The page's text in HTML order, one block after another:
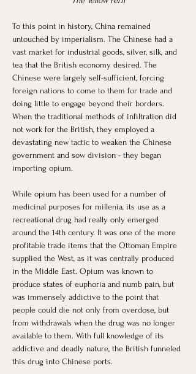
To this point in history, China remained
untouched by imperialism. The Chinese had a
vast market for industrial goods, silver, silk, and
tea that the British economy desired. The
Chinese were largely self-sufficient, forcing
foreign nations to come to them for trade and
doing little to engage beyond their borders.
When the traditional methods of infiltration did
not work for the British, they employed a
devastating new tactic to weaken the Chinese
government and sow division - they began
importing opium.
While opium has been used for a number of
medicinal purposes for millenia, its use as a
recreational drug had really only emerged
around the 14th century. It was one of the more
profitable trade items that the Ottoman Empire
supplied the West, as it was centrally produced
in the Middle East. Opium was known to
produce states of euphoria and numb pain, but
was immensely addictive to the point that
people could die not only from overdose, but
from withdrawals when the drug was no longer
available to them. With full knowledge of its
addictive and deadly nature, the British funneled
this drug into Chinese ports.